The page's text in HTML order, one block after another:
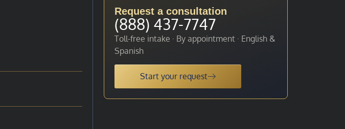
Request a consultation
(888) 437-7747
Toll-free intake · By appointment · English &
Spanish
Start your request